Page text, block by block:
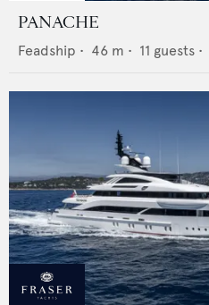
PANACHE
Feadship • 46 m • 11 guests •